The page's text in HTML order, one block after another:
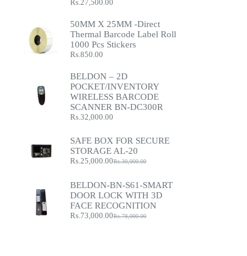
Rs. 27,500.00
50MM X 25MM -Direct
Thermal Barcode Label Roll
1000 Pcs Stickers
Rs.850.00
BELDON – 2D
POCKET/INVENTORY
WIRELESS BARCODE
SCANNER BN-DC300R
Rs.32,000.00
SAFE BOX FOR SECURE
STORAGE AL-20
Rs.30,000.00
Original
was:
Rs.30,000.00.
Rs.25,000.00Current
is:
Rs.25,000.00.
BELDON-BN-S61-SMART
DOOR LOCK WITH 3D
FACE RECOGNITION
Rs.78,000.00
Original
Rs.73,000.00Current